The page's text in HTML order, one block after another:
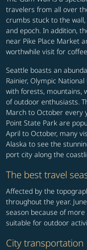
travelers from all over
crumbs stuck to the
and epoch. In addition,
near Pike Place Market
worthwhile visit for
Seattle boasts an
Rainier, Olympic
with forests, mountains,
of outdoor enthusiasts.
March to October every
Point State Park are
April to October, many
Alaska to see the
port city along the
The best travel
Affected by the
throughout the year.
season because of
suitable for outdoor
City transportation